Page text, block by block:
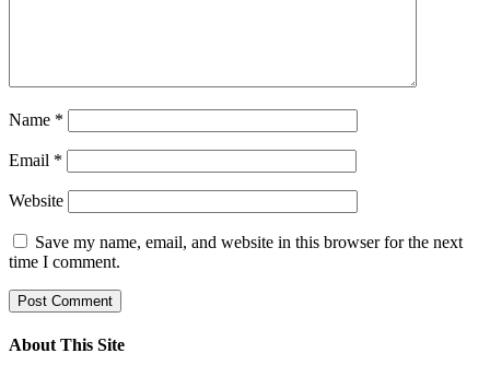
Name *
Email *
Website
Save my name, email, and website in this browser for the next
time I comment.
About This Site